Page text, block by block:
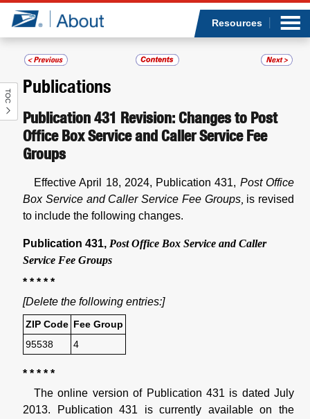
Jump to page content
Resources
TOC
Publications
Publication 431 Revision: Changes to Post
Office Box Service and Caller Service Fee
Groups
Effective April 18, 2024, Publication 431, Post Office
Box Service and Caller Service Fee Groups, is revised
to include the following changes.
Publication 431, Post Office Box Service and Caller
Service Fee Groups
* * * * *
[Delete the following entries:]
ZIP Code Fee Group
95538
4
* * * * *
The online version of Publication 431 is dated July
2013. Publication 431 is currently available on the
Who we are
What we do
Resources
Careers